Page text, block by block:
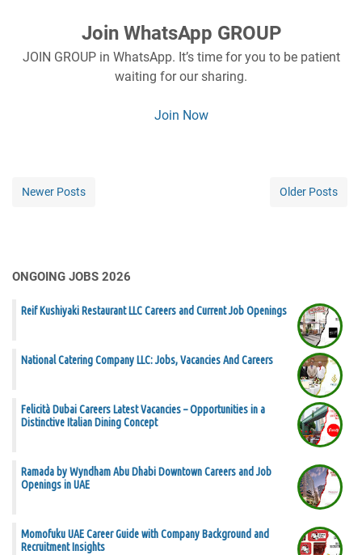
Join WhatsApp GROUP
JOIN GROUP in WhatsApp. It’s time for you to be patient
waiting for our sharing.
Join Now
Newer Posts Older Posts
ONGOING JOBS 2026
Reif Kushiyaki Restaurant LLC Careers and Current Job Openings
National Catering Company LLC: Jobs, Vacancies And Careers
Felicità Dubai Careers Latest Vacancies – Opportunities in a
Distinctive Italian Dining Concept
Ramada by Wyndham Abu Dhabi Downtown Careers and Job
Openings in UAE
Momofuku UAE Career Guide with Company Background and
Recruitment Insights